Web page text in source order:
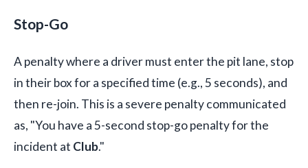
Stop-Go
A penalty where a driver must enter the pit lane, stop
in their box for a specified time (e.g., 5 seconds), and
then re-join. This is a severe penalty communicated
as, "You have a 5-second stop-go penalty for the
incident at Club."